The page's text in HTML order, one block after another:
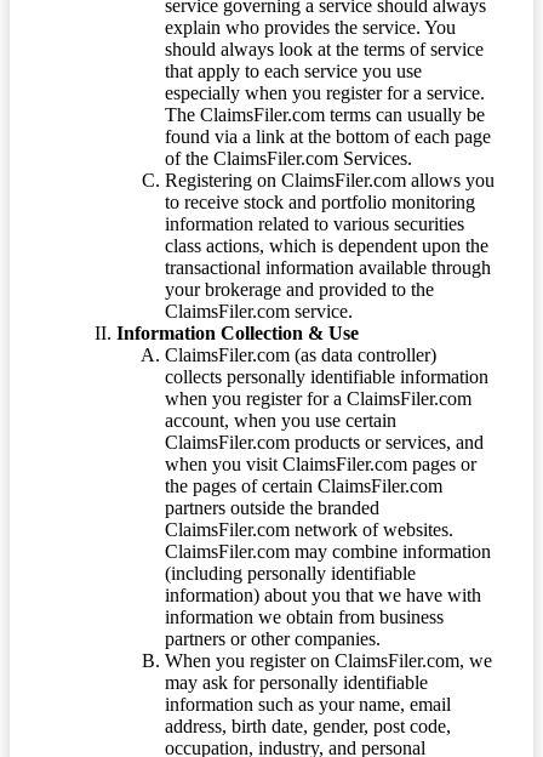
service governing a service should always
explain who provides the service. You
should always look at the terms of service
that apply to each service you use
especially when you register for a service.
The ClaimsFiler.com terms can usually be
found via a link at the bottom of each page
of the ClaimsFiler.com Services.
Registering on ClaimsFiler.com allows you
to receive stock and portfolio monitoring
information related to various securities
class actions, which is dependent upon the
transactional information available through
your brokerage and provided to the
ClaimsFiler.com service.
Information Collection & Use
ClaimsFiler.com (as data controller)
collects personally identifiable information
when you register for a ClaimsFiler.com
account, when you use certain
ClaimsFiler.com products or services, and
when you visit ClaimsFiler.com pages or
the pages of certain ClaimsFiler.com
partners outside the branded
ClaimsFiler.com network of websites.
ClaimsFiler.com may combine information
(including personally identifiable
information) about you that we have with
information we obtain from business
partners or other companies.
When you register on ClaimsFiler.com, we
may ask for personally identifiable
information such as your name, email
address, birth date, gender, post code,
occupation, industry, and personal